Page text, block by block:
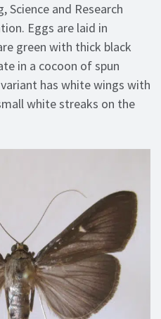
Science and Research
Eggs are laid in
green with thick black
in a cocoon of spun
has white wings with
white streaks on the